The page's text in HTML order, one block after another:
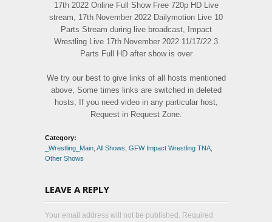
17th 2022 Online Full Show Free 720p HD Live
stream, 17th November 2022 Dailymotion Live 10
Parts Stream during live broadcast, Impact
Wrestling Live 17th November 2022 11/17/22 3
Parts Full HD after show is over
We try our best to give links of all hosts mentioned
above, Some times links are switched in deleted
hosts, If you need video in any particular host,
Request in Request Zone.
Category:
_Wrestling_Main All Shows GFW Impact Wrestling TNA
Other Shows
LEAVE A REPLY
Your email address will not be published. Required